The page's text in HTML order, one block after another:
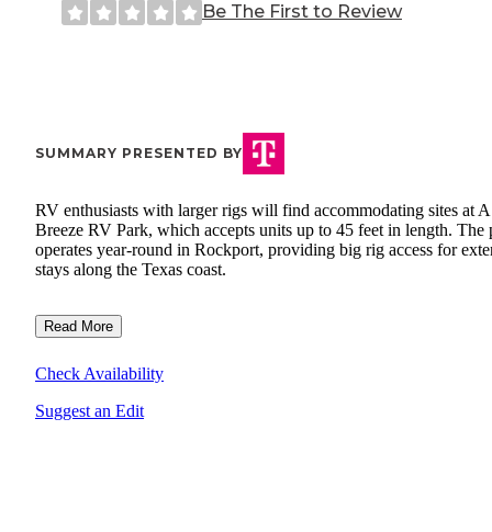
Be The First to Review
SUMMARY PRESENTED BY
RV enthusiasts with larger rigs will find accommodating sites at
Breeze RV Park, which accepts units up to 45 feet in length. The
operates year-round in Rockport, providing big rig access for
stays along the Texas coast.
Read More
Check Availability
Suggest an Edit